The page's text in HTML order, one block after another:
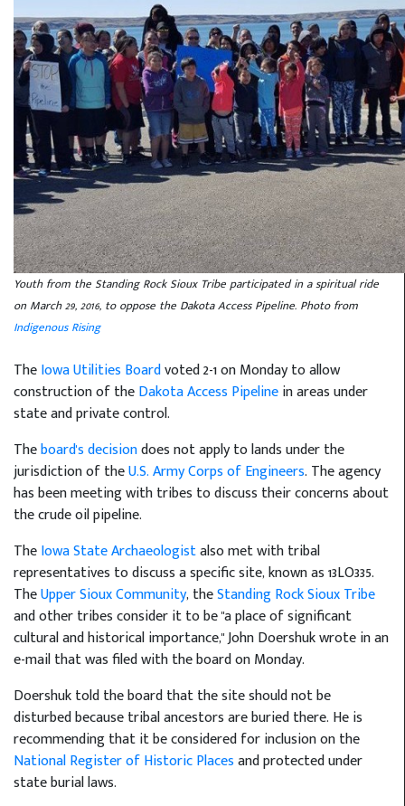
Youth from the Standing Rock Sioux Tribe participated in a spiritual ride
on March 29, 2016, to oppose the Dakota Access Pipeline. Photo from
Indigenous Rising
TheIowa Utilities Boardvoted 2-1 on Monday to allow
construction of theDakota Access Pipelinein areas under
state and private control.
Theboard's decisiondoes not apply to lands under the
jurisdiction of theU.S. Army Corps of Engineers. The agency
has been meeting with tribes to discuss their concerns about
the crude oil pipeline.
TheIowa State Archaeologistalso met with tribal
representatives to discuss a specific site, known as 13LO335.
TheUpper Sioux Community, theStanding Rock Sioux Tribe
and other tribes consider it to be "a place of significant
cultural and historical importance," John Doershuk wrote in an
e-mail that was filed with the board on Monday.
Doershuk told the board that the site should not be
disturbed because tribal ancestors are buried there. He is
recommending that it be considered for inclusion on the
National Register of Historic Placesand protected under
state burial laws.